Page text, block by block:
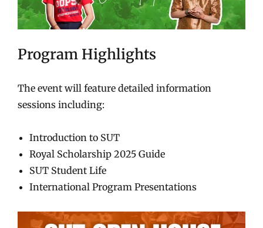
Program Highlights
The event will feature detailed information
sessions including:
Introduction to SUT
Royal Scholarship 2025 Guide
SUT Student Life
International Program Presentations